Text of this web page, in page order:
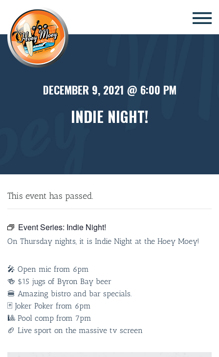
×
DECEMBER 9, 2021 @ 6:00 PM
INDIE NIGHT!
This event has passed.
Event Series: Indie Night!
On Thursday nights, it is Indie Night at the Hoey Moey!
🎤 Open mic from 6pm
🍻 $15 jugs of Byron Bay beer
🍔 Amazing bistro and bar specials.
🃏 Joker Poker from 6pm
🎱 Pool comp from 7pm
🏈 Live sport on the massive tv screen